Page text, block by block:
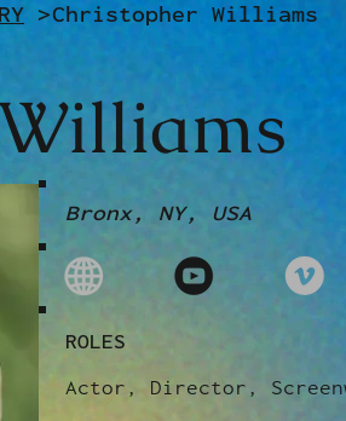
>Christopher Williams
ROLES
Actor, Director,
Bronx, NY, USA